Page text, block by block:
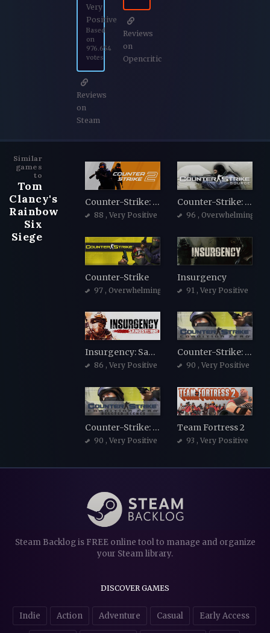
Very
Positive
Based
on
976.654
votes
Reviews
on
Steam
Reviews
on
Opencritic
Similar
games
to
Tom
Clancy's
Rainbow
Six
Siege
Counter-Strike: Global Offensive
88 , Very Positive
Counter-Strike: Source
96 , Overwhelmingly
Counter-Strike
97 , Overwhelmingly Positive
Insurgency
91 , Very Positive
Insurgency: Sandstorm
86 , Very Positive
Counter-Strike: Condition Zero
90 , Very Positive
Counter-Strike: Condition Zero
90 , Very Positive
Team Fortress 2
93 , Very Positive
Steam Backlog is FREE online tool to manage and organize
your Steam library.
DISCOVER GAMES
Indie Action Adventure Casual Early Access